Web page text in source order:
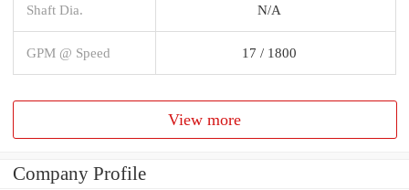
Shaft Dia. N/A
GPM @ Speed 17 / 1800
View more
Company Profile